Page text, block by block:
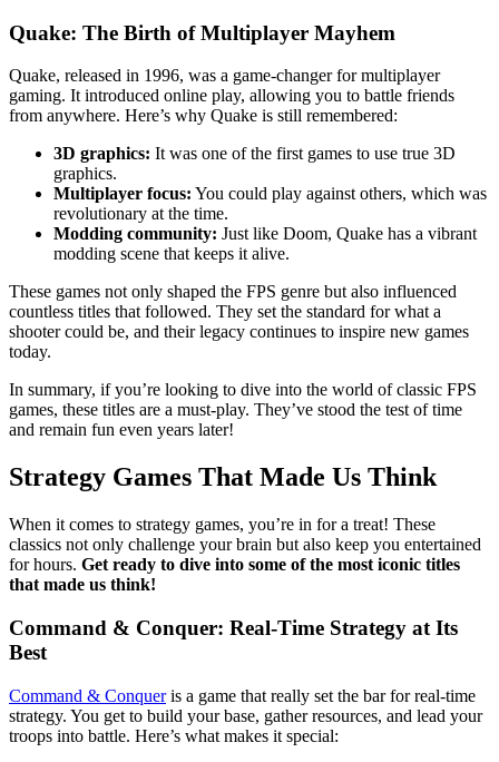
Quake: The Birth of Multiplayer Mayhem
Quake, released in 1996, was a game-changer for multiplayer
gaming. It introduced online play, allowing you to battle friends
from anywhere. Here’s why Quake is still remembered:
3D graphics: It was one of the first games to use true 3D
graphics.
Multiplayer focus: You could play against others, which was
revolutionary at the time.
Modding community: Just like Doom, Quake has a vibrant
modding scene that keeps it alive.
These games not only shaped the FPS genre but also influenced
countless titles that followed. They set the standard for what a
shooter could be, and their legacy continues to inspire new games
today.
In summary, if you’re looking to dive into the world of classic FPS
games, these titles are a must-play. They’ve stood the test of time
and remain fun even years later!
Strategy Games That Made Us Think
When it comes to strategy games, you’re in for a treat! These
classics not only challenge your brain but also keep you entertained
for hours. Get ready to dive into some of the most iconic titles
that made us think!
Command & Conquer: Real-Time Strategy at Its
Best
Command & Conqueris a game that really set the bar for real-time
strategy. You get to build your base, gather resources, and lead your
troops into battle. Here’s what makes it special: